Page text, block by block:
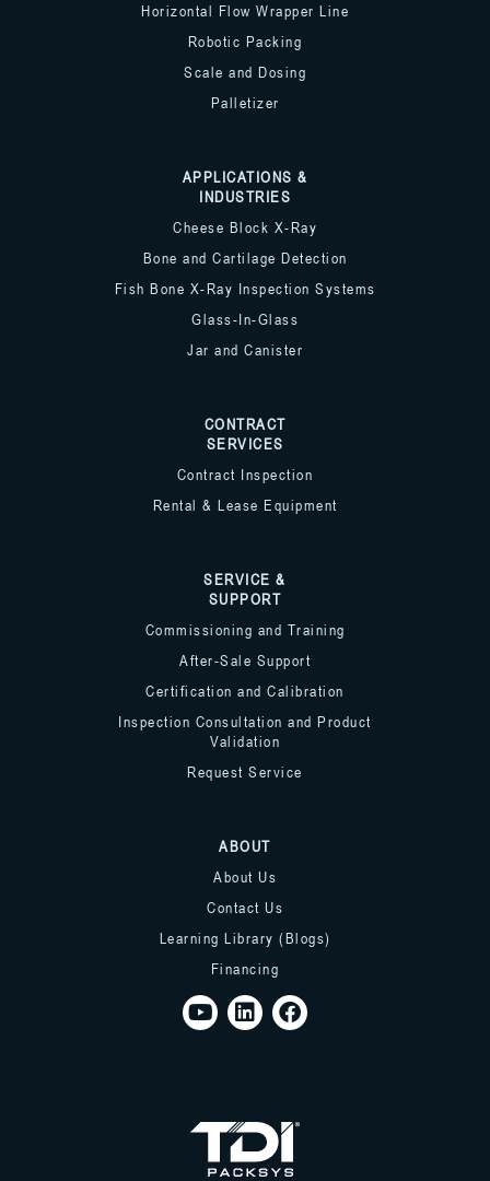
Horizontal Flow Wrapper Line
Robotic Packing
Scale and Dosing
Palletizer
APPLICATIONS &
INDUSTRIES
Cheese Block X-Ray
Bone and Cartilage Detection
Fish Bone X-Ray Inspection Systems
Glass-In-Glass
Jar and Canister
CONTRACT
SERVICES
Contract Inspection
Rental & Lease Equipment
SERVICE &
SUPPORT
Commissioning and Training
After-Sale Support
Certification and Calibration
Inspection Consultation and Product
Validation
Request Service
ABOUT
About Us
Contact Us
Learning Library (Blogs)
Financing